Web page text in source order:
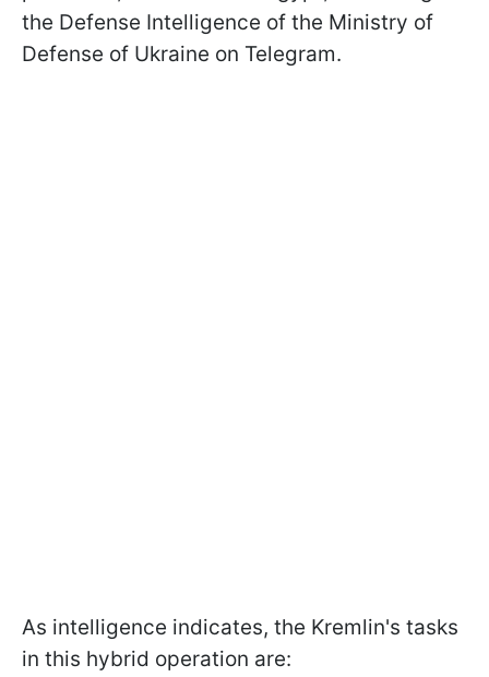
the Defense Intelligence of the Ministry of
Defense of Ukraine on Telegram.
As intelligence indicates, the Kremlin's tasks
in this hybrid operation are: